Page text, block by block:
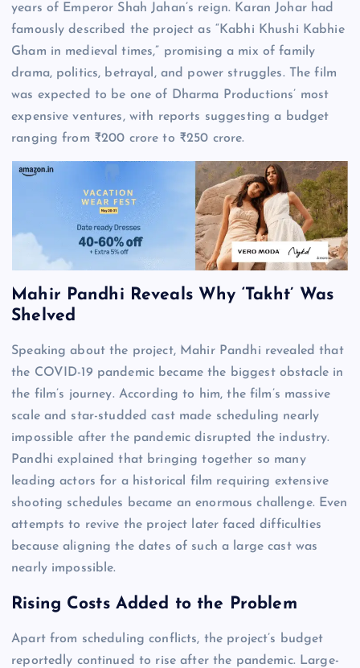
years of Emperor Shah Jahan’s reign. Karan Johar had
famously described the project as “Kabhi Khushi Kabhie
Gham in medieval times,” promising a mix of family
drama, politics, betrayal, and power struggles. The film
was expected to be one of Dharma Productions’ most
expensive ventures, with reports suggesting a budget
ranging from ₹200 crore to ₹250 crore.
Mahir Pandhi Reveals Why ‘Takht’ Was
Shelved
Speaking about the project, Mahir Pandhi revealed that
the COVID-19 pandemic became the biggest obstacle in
the film’s journey. According to him, the film’s massive
scale and star-studded cast made scheduling nearly
impossible after the pandemic disrupted the industry.
Pandhi explained that bringing together so many
leading actors for a historical film requiring extensive
shooting schedules became an enormous challenge. Even
attempts to revive the project later faced difficulties
because aligning the dates of such a large cast was
nearly impossible.
Rising Costs Added to the Problem
Apart from scheduling conflicts, the project’s budget
reportedly continued to rise after the pandemic. Large-